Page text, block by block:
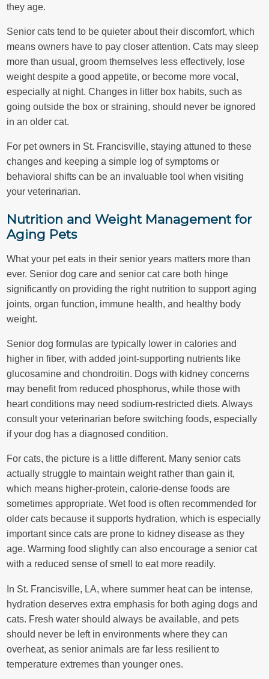
they age.
Senior cats tend to be quieter about their discomfort, which
means owners have to pay closer attention. Cats may sleep
more than usual, groom themselves less effectively, lose
weight despite a good appetite, or become more vocal,
especially at night. Changes in litter box habits, such as
going outside the box or straining, should never be ignored
in an older cat.
For pet owners in St. Francisville, staying attuned to these
changes and keeping a simple log of symptoms or
behavioral shifts can be an invaluable tool when visiting
your veterinarian.
Nutrition and Weight Management for
Aging Pets
What your pet eats in their senior years matters more than
ever. Senior dog care and senior cat care both hinge
significantly on providing the right nutrition to support aging
joints, organ function, immune health, and healthy body
weight.
Senior dog formulas are typically lower in calories and
higher in fiber, with added joint-supporting nutrients like
glucosamine and chondroitin. Dogs with kidney concerns
may benefit from reduced phosphorus, while those with
heart conditions may need sodium-restricted diets. Always
consult your veterinarian before switching foods, especially
if your dog has a diagnosed condition.
For cats, the picture is a little different. Many senior cats
actually struggle to maintain weight rather than gain it,
which means higher-protein, calorie-dense foods are
sometimes appropriate. Wet food is often recommended for
older cats because it supports hydration, which is especially
important since cats are prone to kidney disease as they
age. Warming food slightly can also encourage a senior cat
with a reduced sense of smell to eat more readily.
In St. Francisville, LA, where summer heat can be intense,
hydration deserves extra emphasis for both aging dogs and
cats. Fresh water should always be available, and pets
should never be left in environments where they can
overheat, as senior animals are far less resilient to
temperature extremes than younger ones.